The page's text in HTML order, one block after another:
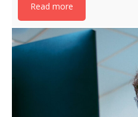
Read more